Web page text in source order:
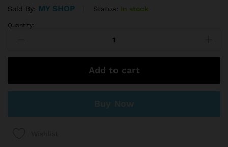
Sold By: MY SHOP Status: In stock
Quantity:
Add to cart